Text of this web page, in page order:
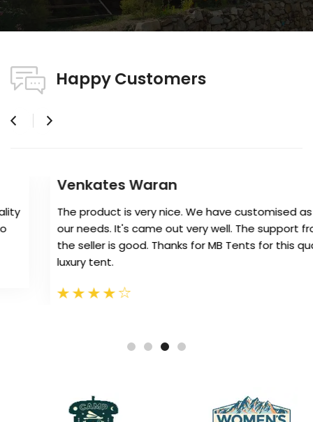
Happy Customers
Venkates Waran
The product is very nice. We have customised as per
our needs. It's came out very well. The support from
the seller is good. Thanks for MB Tents for this quality
luxury tent.